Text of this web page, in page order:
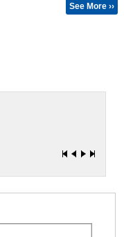
See More ››